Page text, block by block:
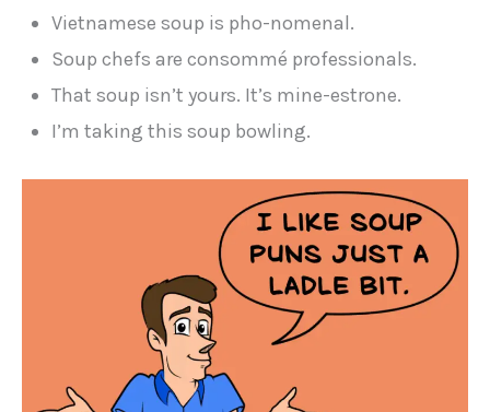
Vietnamese soup is pho-nomenal.
Soup chefs are consommé professionals.
That soup isn’t yours. It’s mine-estrone.
I’m taking this soup bowling.